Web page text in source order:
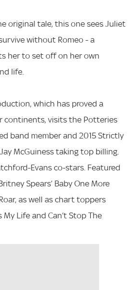
original tale, this one sees Juliet
without Romeo - a
her to set off on her own
life.
which has proved a
continents, visits the Potteries
band member and 2015 Strictly
McGuiness taking top billing.
Evans co-stars. Featured
Spears’ Baby One More
as well as chart toppers
My Life and Can’t Stop The